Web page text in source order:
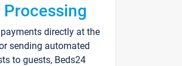
Processing
directly at the
sending automated
to guests, Beds24